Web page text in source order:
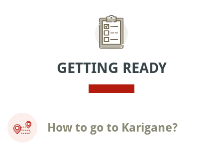
GETTING READY
How to go to Karigane?